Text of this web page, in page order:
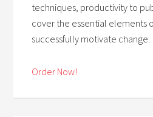
techniques, productivity to
cover the essential elements
successfully motivate change.
Order Now!